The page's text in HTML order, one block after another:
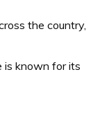
the country,
is known for its